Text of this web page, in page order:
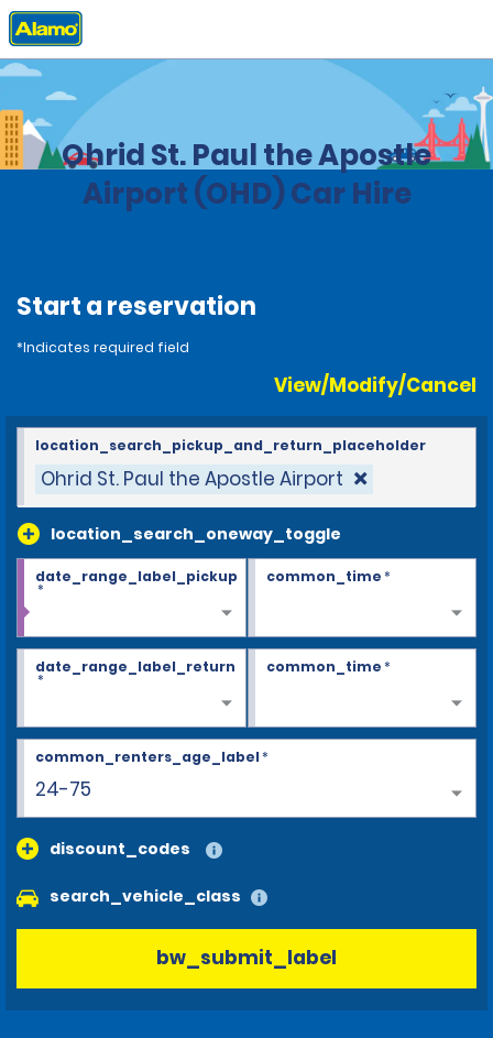
Home Locations
Ohrid St. Paul the Apostle
Airport (OHD) Car Hire
Start a reservation
*Indicates required field
View/Modify/Cancel
Ohrid St. Paul the Apostle Airport
location_search_oneway_toggle
location_search_pickup_and_return_placeholder
date_range_label_pickup
*
common_time*
date_range_label_return
*
common_time*
24-75
common_renters_age_label*
discount_codes
search_vehicle_class
bw_submit_label